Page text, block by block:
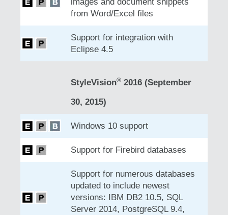
from Word/Excel files
Support for integration with
Eclipse 4.5
StyleVision® 2016 (September
30, 2015)
Windows 10 support
Support for Firebird databases
Support for numerous databases
updated to include newest
versions: IBM DB2 10.5, SQL
Server 2014, PostgreSQL 9.4,